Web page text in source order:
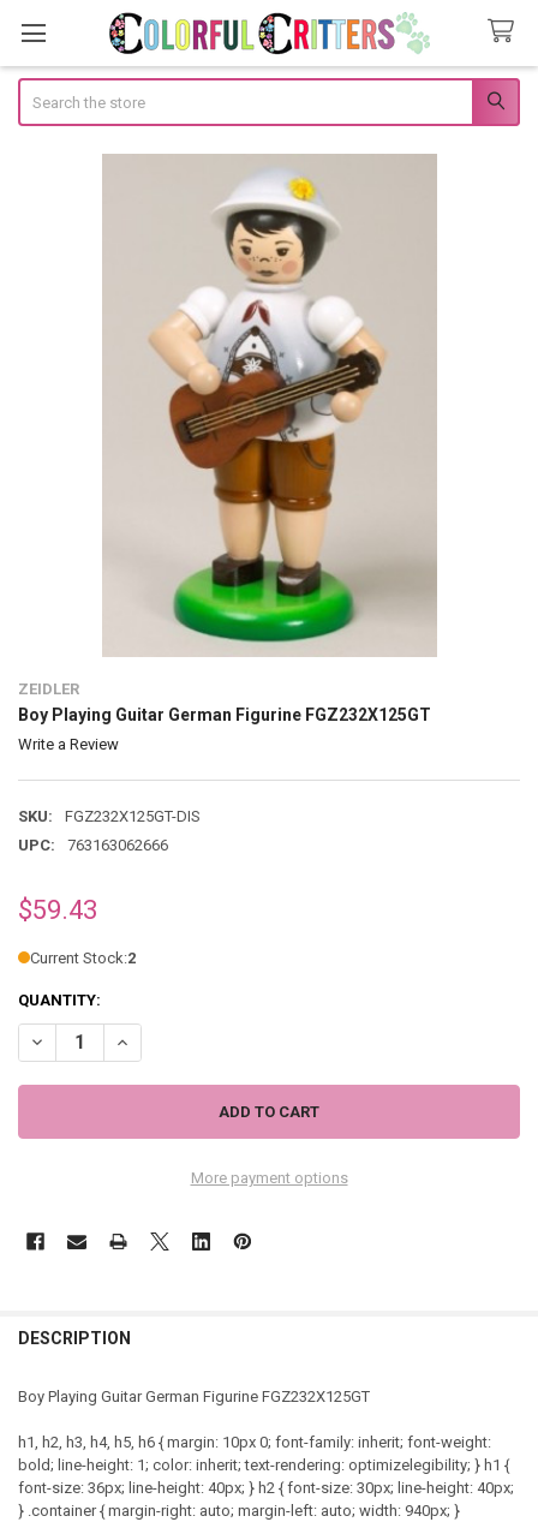
ZEIDLER
Boy Playing Guitar German Figurine FGZ232X125GT
Write a Review
SKU:
FGZ232X125GT-DIS
UPC:
763163062666
$59.43
Current Stock:2
QUANTITY:
DECREASE QUANTITY OF BOY PLAYING GUITAR GERMAN FIGURINE
INCREASE QUANTITY OF BOY PLAYING GUITAR GERMAN
More payment options
DESCRIPTION
Boy Playing Guitar German Figurine FGZ232X125GT
h1, h2, h3, h4, h5, h6 { margin: 10px 0; font-family: inherit; font-weight:
bold; line-height: 1; color: inherit; text-rendering: optimizelegibility; } h1 {
font-size: 36px; line-height: 40px; } h2 { font-size: 30px; line-height: 40px;
} .container { margin-right: auto; margin-left: auto; width: 940px; }